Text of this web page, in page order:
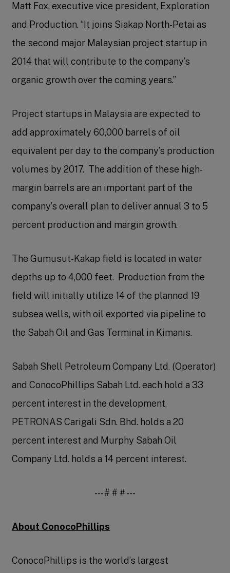
Matt Fox, executive vice president, Exploration
and Production. “It joins Siakap North-Petai as
the second major Malaysian project startup in
2014 that will contribute to the company’s
organic growth over the coming years.”
Project startups in Malaysia are expected to
add approximately 60,000 barrels of oil
equivalent per day to the company’s production
volumes by 2017. The addition of these high-
margin barrels are an important part of the
company’s overall plan to deliver annual 3 to 5
percent production and margin growth.
The Gumusut-Kakap field is located in water
depths up to 4,000 feet. Production from the
field will initially utilize 14 of the planned 19
subsea wells, with oil exported via pipeline to
the Sabah Oil and Gas Terminal in Kimanis.
Sabah Shell Petroleum Company Ltd. (Operator)
and ConocoPhillips Sabah Ltd. each hold a 33
percent interest in the development.
PETRONAS Carigali Sdn. Bhd. holds a 20
percent interest and Murphy Sabah Oil
Company Ltd. holds a 14 percent interest.
--- # # # ---
About ConocoPhillips
ConocoPhillips is the world’s largest